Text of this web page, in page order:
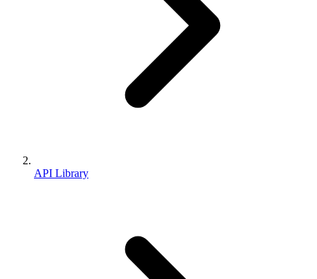
API Library